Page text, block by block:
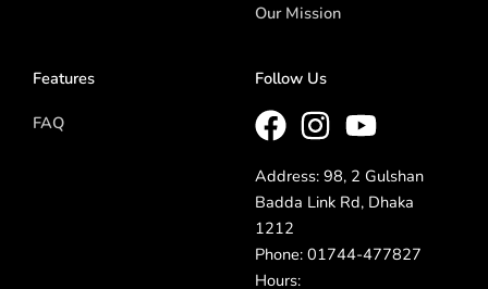
Our Mission
Features
FAQ
Follow Us
Address: 98, 2 Gulshan
Badda Link Rd, Dhaka
1212
Phone: 01744-477827
Hours: